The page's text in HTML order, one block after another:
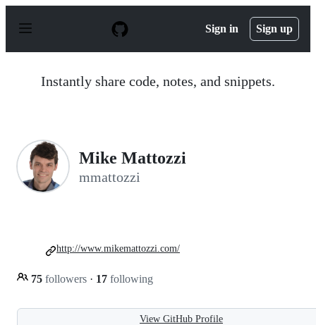
p
Sign in Sign up
Instantly share code, notes, and snippets.
Mike Mattozzi
mmattozzi
75 followers · 17 following
http://www.mikemattozzi.com/
View GitHub Profile